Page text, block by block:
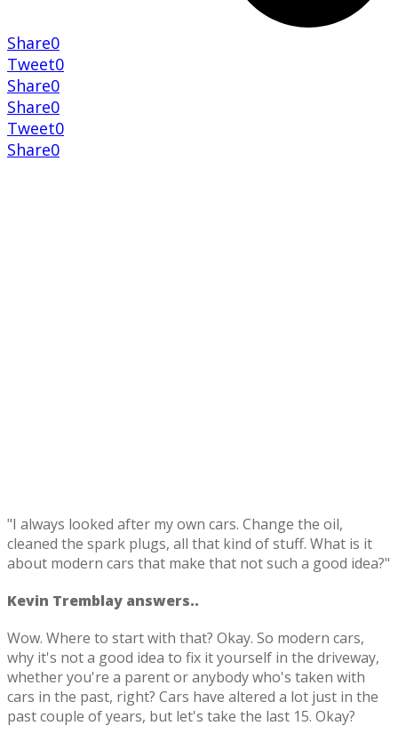
Share0
Tweet0
Share0
Share0
Tweet0
Share0
"I always looked after my own cars. Change the oil,
cleaned the spark plugs, all that kind of stuff. What is it
about modern cars that make that not such a good idea?"
Kevin Tremblay answers..
Wow. Where to start with that? Okay. So modern cars,
why it's not a good idea to fix it yourself in the driveway,
whether you're a parent or anybody who's taken with
cars in the past, right? Cars have altered a lot just in the
past couple of years, but let's take the last 15. Okay?